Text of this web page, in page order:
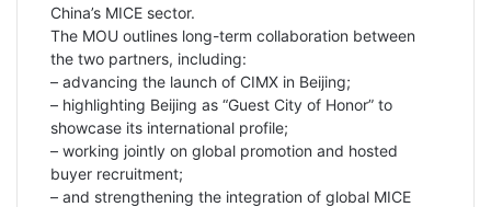
China’s MICE sector.
The MOU outlines long-term collaboration between
the two partners, including:
– advancing the launch of CIMX in Beijing;
– highlighting Beijing as “Guest City of Honor” to
showcase its international profile;
– working jointly on global promotion and hosted
buyer recruitment;
– and strengthening the integration of global MICE